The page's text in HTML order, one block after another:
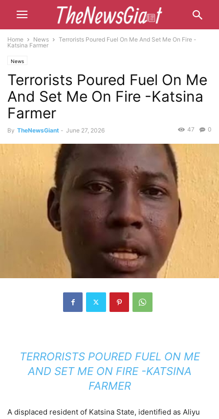
Home News
Terrorists Poured Fuel On Me And Set Me On Fire -
Katsina Farmer
News
Terrorists Poured Fuel On Me
And Set Me On Fire -Katsina
Farmer
By TheNewsGiant - June 27, 2026 0
47
TERRORISTS POURED FUEL ON ME
AND SET ME ON FIRE -KATSINA
FARMER
A displaced resident of Katsina State, identified as Aliyu